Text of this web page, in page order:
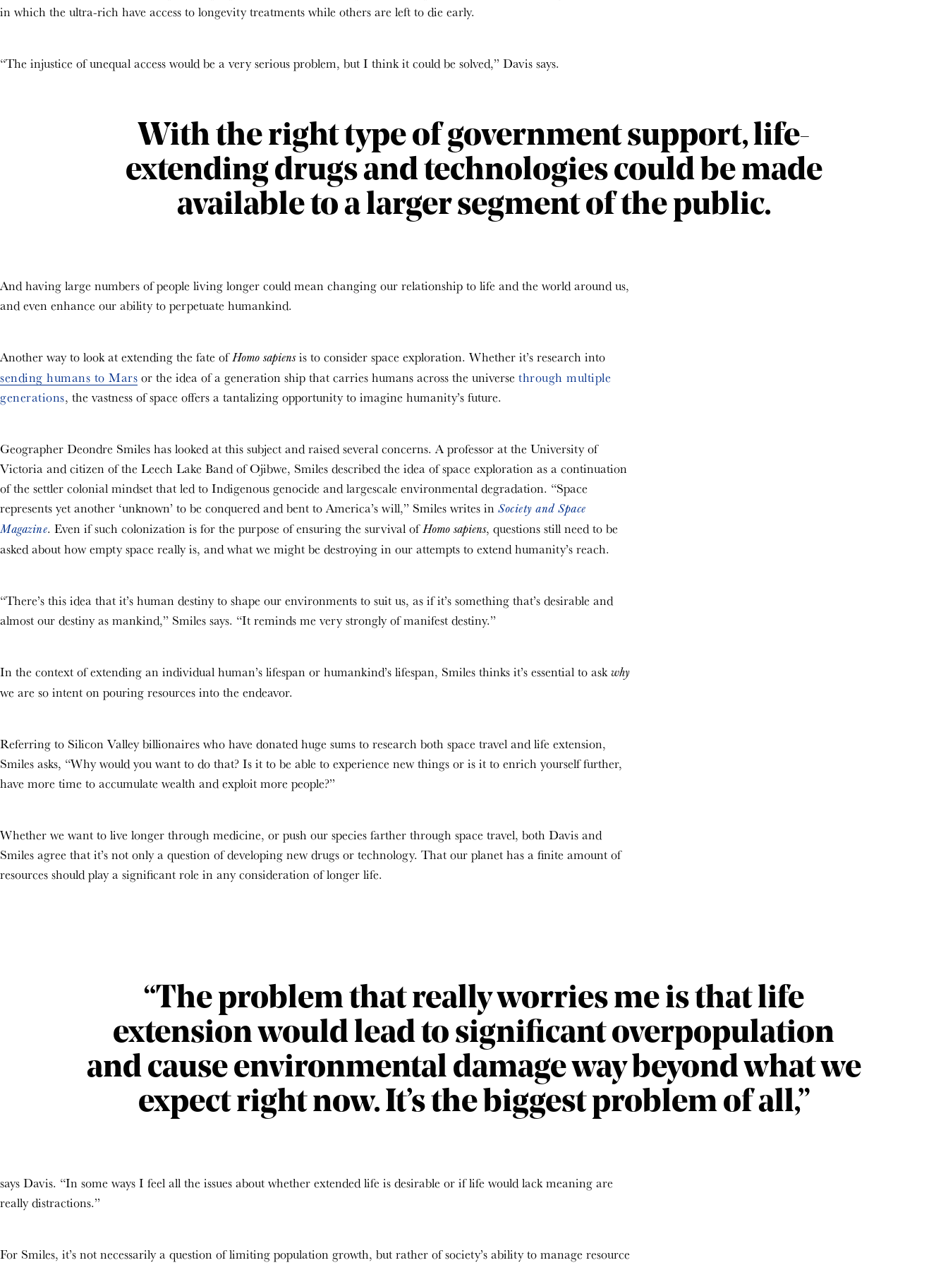
in which the ultra-rich have access to longevity treatments while others are left to die early.
“The injustice of unequal access would be a very serious problem, but I think it could be solved,” Davis says.
With the right type of government support, life-
extending drugs and technologies could be made
available to a larger segment of the public.
And having large numbers of people living longer could mean changing our relationship to life and the world around us,
and even enhance our ability to perpetuate humankind.
Another way to look at extending the fate ofHomo sapiensis to consider space exploration. Whether it’s research into
sending humans to Mars or the idea of a generation ship that carries humans across the universe through multiple
generations, the vastness of space offers a tantalizing opportunity to imagine humanity’s future.
Geographer Deondre Smiles has looked at this subject and raised several concerns. A professor at the University of
Victoria and citizen of the Leech Lake Band of Ojibwe, Smiles described the idea of space exploration as a continuation
of the settler colonial mindset that led to Indigenous genocide and largescale environmental degradation. “Space
represents yet another ‘unknown’ to be conquered and bent to America’s will,” Smiles writes in Society and Space
Magazine. Even if such colonization is for the purpose of ensuring the survival ofHomo sapiens, questions still need to be
asked about how empty space really is, and what we might be destroying in our attempts to extend humanity’s reach.
“There’s this idea that it’s human destiny to shape our environments to suit us, as if it’s something that’s desirable and
almost our destiny as mankind,” Smiles says. “It reminds me very strongly of manifest destiny.”
In the context of extending an individual human’s lifespan or humankind’s lifespan, Smiles thinks it’s essential to ask why
we are so intent on pouring resources into the endeavor.
Referring to Silicon Valley billionaires who have donated huge sums to research both space travel and life extension,
Smiles asks, “Why would you want to do that? Is it to be able to experience new things or is it to enrich yourself further,
have more time to accumulate wealth and exploit more people?”
Whether we want to live longer through medicine, or push our species farther through space travel, both Davis and
Smiles agree that it’s not only a question of developing new drugs or technology. That our planet has a finite amount of
resources should play a significant role in any consideration of longer life.
“The problem that really worries me is that life
extension would lead to significant overpopulation
and cause environmental damage way beyond what we
expect right now. It’s the biggest problem of all,”
says Davis. “In some ways I feel all the issues about whether extended life is desirable or if life would lack meaning are
really distractions.”
For Smiles, it’s not necessarily a question of limiting population growth, but rather of society’s ability to manage resource